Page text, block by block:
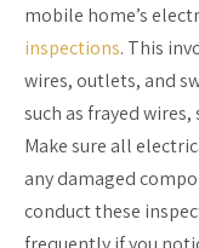
mobile home’s
inspections. This
wires, outlets, and
such as frayed
Make sure all
any damaged
conduct these